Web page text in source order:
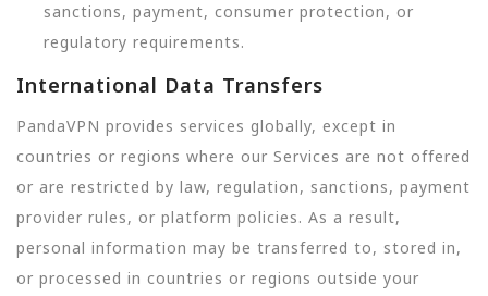
sanctions, payment, consumer protection, or
regulatory requirements.
International Data Transfers
PandaVPN provides services globally, except in
countries or regions where our Services are not offered
or are restricted by law, regulation, sanctions, payment
provider rules, or platform policies. As a result,
personal information may be transferred to, stored in,
or processed in countries or regions outside your